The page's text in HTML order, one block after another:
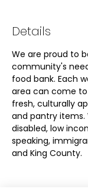
Details
We are proud to
community's
food bank. Each
area can come
fresh, culturally
and pantry items.
disabled, low
speaking,
and King County.